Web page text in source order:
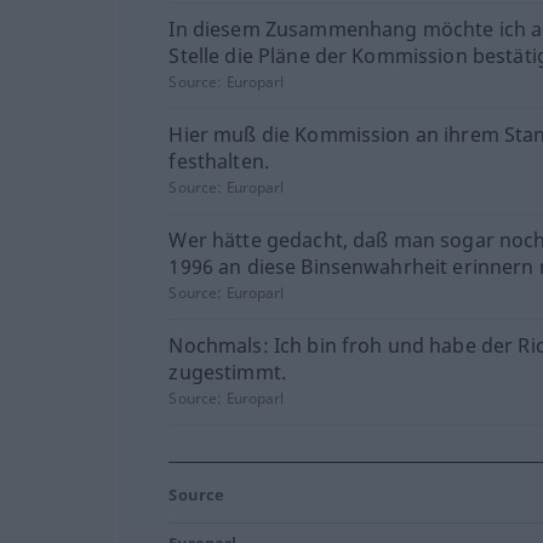
In diesem Zusammenhang möchte ich
Stelle die Pläne der Kommission
Source: Europarl
Hier muß die Kommission an ihrem
festhalten.
Source: Europarl
Wer hätte gedacht, daß man sogar
1996 an diese Binsenwahrheit erinnern
Source: Europarl
Nochmals: Ich bin froh und habe der
zugestimmt.
Source: Europarl
Source